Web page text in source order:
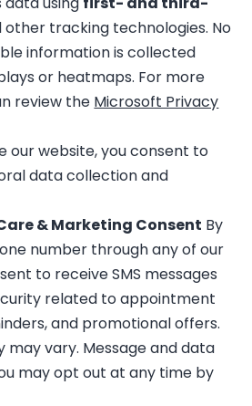
other tracking technologies. No
information is collected
or heatmaps. For more
review the Microsoft Privacy
our website, you consent to
data collection and
& Marketing Consent By
number through any of our
to receive SMS messages
related to appointment
and promotional offers.
may vary. Message and data
may opt out at any time by